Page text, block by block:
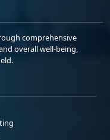
comprehensive
overall well-being,